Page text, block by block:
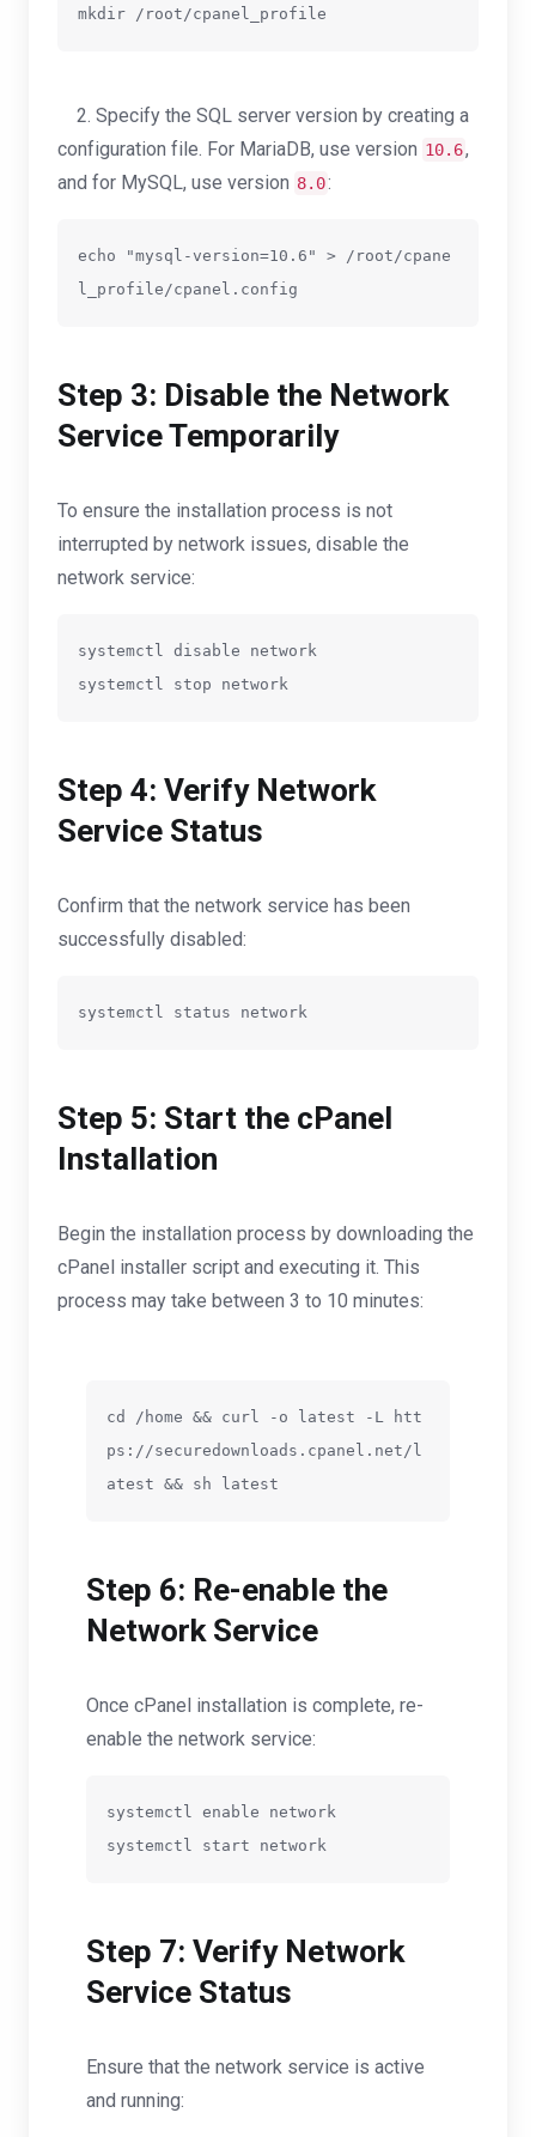
mkdir /root/cpanel_profile
2. Specify the SQL server version by creating a
configuration file. For MariaDB, use version 10.6,
and for MySQL, use version 8.0:
echo "mysql-version=10.6" > /root/cpane
l_profile/cpanel.config
Step 3: Disable the Network
Service Temporarily
To ensure the installation process is not
interrupted by network issues, disable the
network service:
systemctl disable network
systemctl stop network
Step 4: Verify Network
Service Status
Confirm that the network service has been
successfully disabled:
Step 5: Start the cPanel
Installation
Begin the installation process by downloading the
cPanel installer script and executing it. This
process may take between 3 to 10 minutes:
cd /home && curl -o latest -L htt
ps://securedownloads.cpanel.net/l
atest && sh latest
Step 6: Re-enable the
Network Service
Once cPanel installation is complete, re-
enable the network service:
systemctl enable network
Step 7: Verify Network
Service Status
Ensure that the network service is active
and running: